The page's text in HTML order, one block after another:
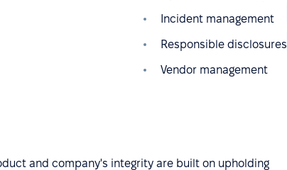
Incident management
Responsible disclosures
Vendor management
and company's integrity are built on upholding